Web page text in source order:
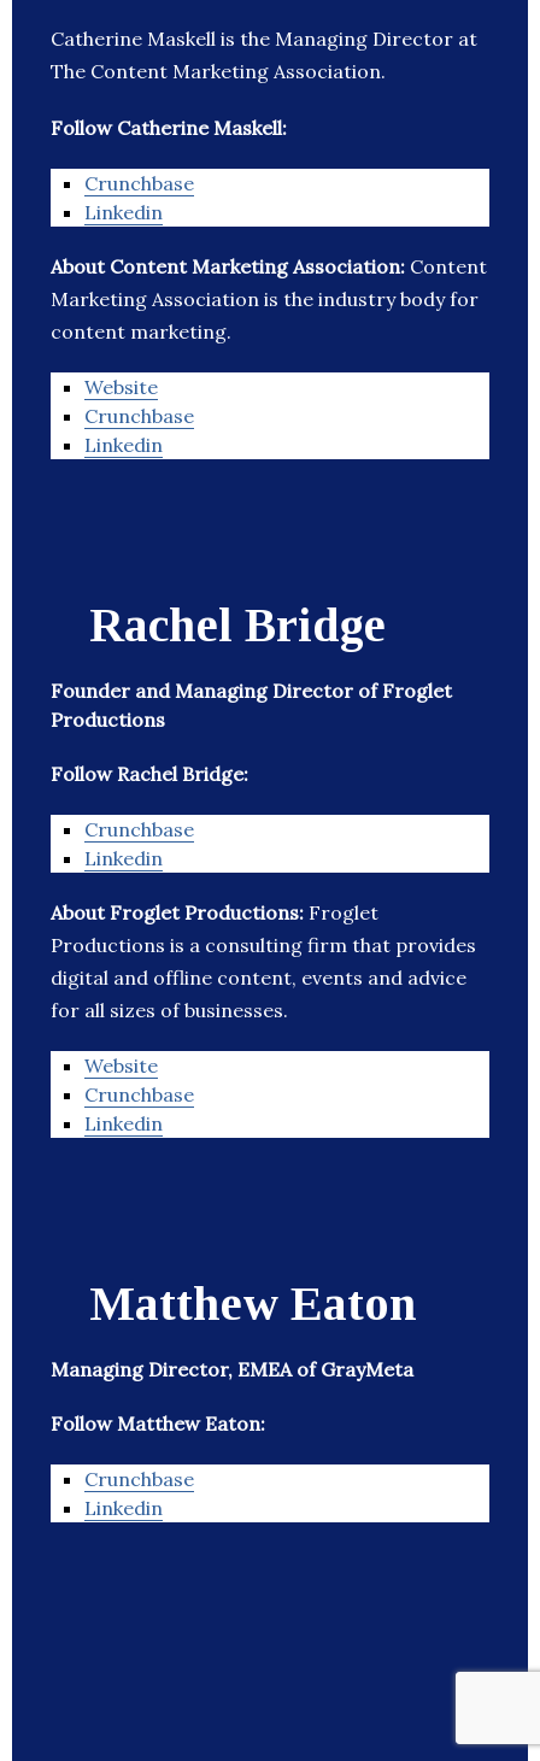
Catherine Maskell is the Managing Director at
The Content Marketing Association.
Follow Catherine Maskell:
Crunchbase
Linkedin
About Content Marketing Association: Content
Marketing Association is the industry body for
content marketing.
Website
Crunchbase
Linkedin
Rachel Bridge
Founder and Managing Director of Froglet
Productions
Follow Rachel Bridge:
Crunchbase
Linkedin
About Froglet Productions: Froglet
Productions is a consulting firm that provides
digital and offline content, events and advice
for all sizes of businesses.
Website
Crunchbase
Linkedin
Matthew Eaton
Managing Director, EMEA of GrayMeta
Follow Matthew Eaton:
Crunchbase
Linkedin